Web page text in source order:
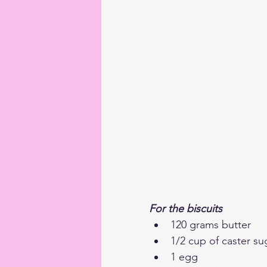
For the biscuits
120 grams butter
1/2 cup of caster
1 egg